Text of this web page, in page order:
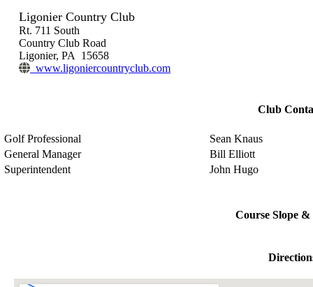
Ligonier Country Club
Rt. 711 South
Country Club Road
Ligonier, PA 15658
www.ligoniercountryclub.com
Club
Golf Professional
Sean Knaus
General Manager
Bill Elliott
Superintendent
John Hugo
Course Slope &